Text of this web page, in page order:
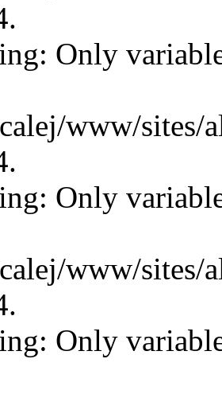
Only
www/sites/
Only
www/sites/
Only